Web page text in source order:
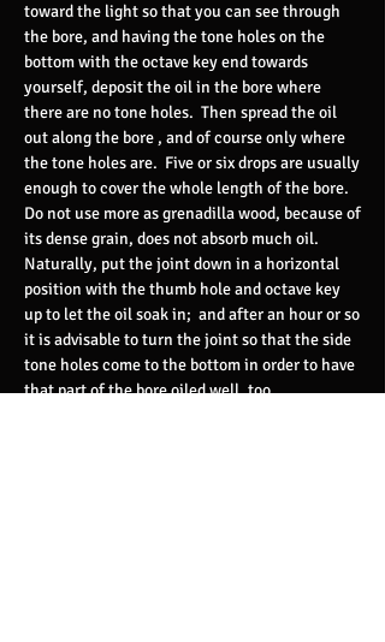
toward the light so that you can see through
the bore, and having the tone holes on the
bottom with the octave key end towards
yourself, deposit the oil in the bore where
there are no tone holes. Then spread the oil
out along the bore , and of course only where
the tone holes are. Five or six drops are usually
enough to cover the whole length of the bore.
Do not use more as grenadilla wood, because of
its dense grain, does not absorb much oil.
Naturally, put the joint down in a horizontal
position with the thumb hole and octave key
up to let the oil soak in; and after an hour or so
it is advisable to turn the joint so that the side
tone holes come to the bottom in order to have
that part of the bore oiled well, too.